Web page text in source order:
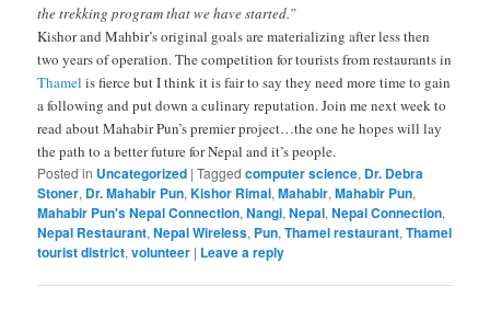
the trekking program that we have started.”
Kishor and Mahbir’s original goals are materializing after less then
two years of operation. The competition for tourists from restaurants in
Thamel is fierce but I think it is fair to say they need more time to gain
a following and put down a culinary reputation. Join me next week to
read about Mahabir Pun’s premier project…the one he hopes will lay
the path to a better future for Nepal and it’s people.
Posted in Uncategorized |Tagged computer science, Dr. Debra
Stoner, Dr. Mahabir Pun,Kishor Rimal,Mahabir,Mahabir Pun,
Mahabir Pun's Nepal Connection,Nangi,Nepal,Nepal Connection,
Nepal Restaurant,Nepal Wireless, Pun,Thamel restaurant,Thamel
tourist district,volunteer | Leave a reply